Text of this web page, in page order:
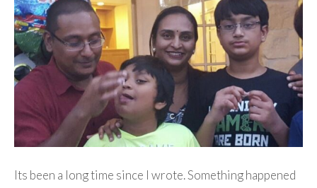
Its been a long time since I wrote. Something happened